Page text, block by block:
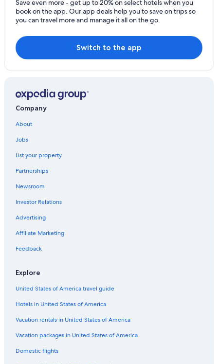
Hotels with Free Parking in Merida
Valverde de Mérida Hotels
Villas in Extremadura
Merida Old Town Hotels
Hotels with Restaurants in Merida
Hotels & Resorts for Couples in Merida
Historic Hotels in Merida Old Town
Zarza de Alange Hotels
Save even more - get up to 20% on select hotels when you
book on the app. Our app deals help you to save on trips so
you can travel more and manage it all on the go.
Switch to the app
Company
About
Jobs
List your property
Partnerships
Newsroom
Investor Relations
Advertising
Affiliate Marketing
Feedback
Explore
United States of America travel guide
Hotels in United States of America
Vacation rentals in United States of America
Vacation packages in United States of America
Domestic flights